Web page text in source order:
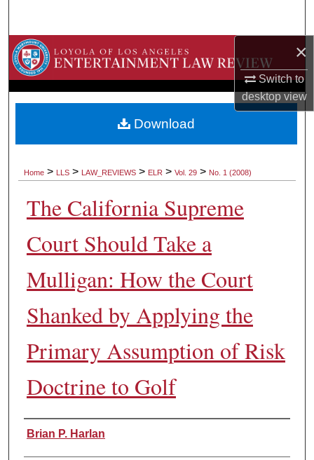
×
Switch to
desktopview
Browse Collections
About
Home > LLS > LAW_REVIEWS > ELR > Vol. 29 > No. 1 (2008)
The California Supreme
Court Should Take a
Mulligan: How the Court
Shanked by Applying the
Primary Assumption of Risk
Doctrine to Golf
Authors
Brian P. Harlan
Download